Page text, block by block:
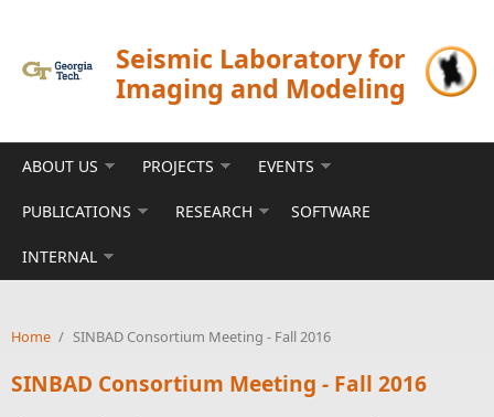
Seismic Laboratory for
Imaging and Modeling
ABOUT US PROJECTS EVENTS
PUBLICATIONS RESEARCH SOFTWARE
INTERNAL
Home / SINBAD Consortium Meeting - Fall 2016
SINBAD Consortium Meeting - Fall 2016